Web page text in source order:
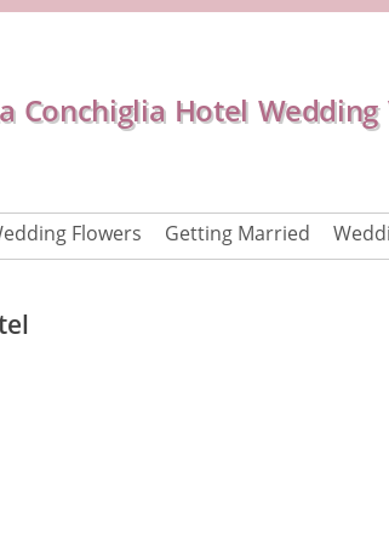
Conchiglia Hotel
Flowers Getting Married